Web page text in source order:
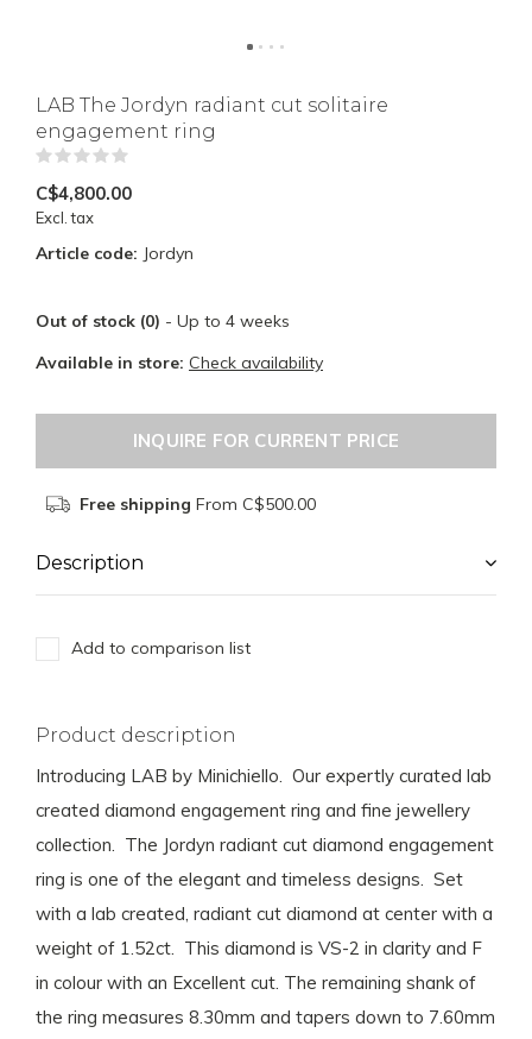
LAB The Jordyn radiant cut solitaire
engagement ring
C$4,800.00
Excl. tax
Article code: Jordyn
Out of stock (0) - Up to 4 weeks
Available in store: Check availability
INQUIRE FOR CURRENT PRICE
Free shipping From C$500.00
Description
Add to comparison list
Product description
Introducing LAB by Minichiello. Our expertly curated lab
created diamond engagement ring and fine jewellery
collection. The Jordyn radiant cut diamond engagement
ring is one of the elegant and timeless designs. Set
with a lab created, radiant cut diamond at center with a
weight of 1.52ct. This diamond is VS-2 in clarity and F
in colour with an Excellent cut. The remaining shank of
the ring measures 8.30mm and tapers down to 7.60mm